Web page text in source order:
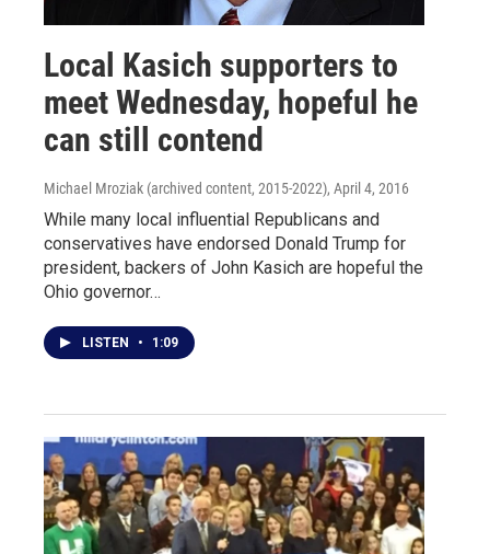
Local Kasich supporters to
meet Wednesday, hopeful he
can still contend
Michael Mroziak (archived content, 2015-2022), April 4, 2016
While many local influential Republicans and
conservatives have endorsed Donald Trump for
president, backers of John Kasich are hopeful the
Ohio governor…
LISTEN • 1:09